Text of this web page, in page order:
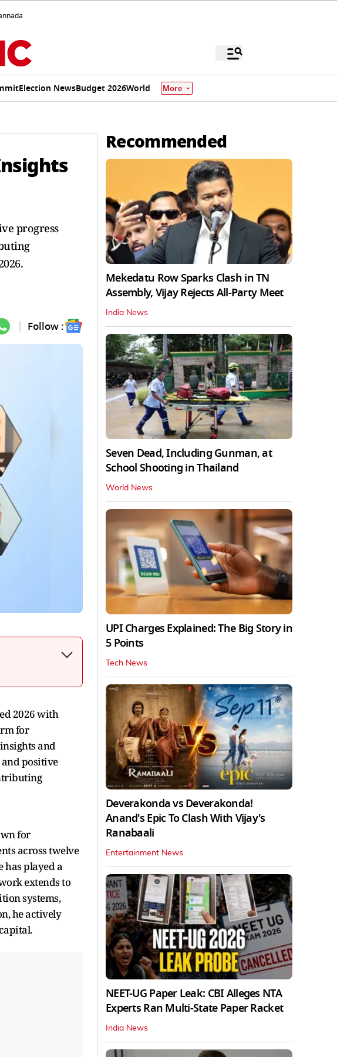
Election NewsBudget 2026World More
progress
Follow :
2026 with
for
and
positive
for
across twelve
has played a
extends to
systems,
he actively
Recommended
Mekedatu Row Sparks Clash in TN
Assembly, Vijay Rejects All-Party Meet
India News
Seven Dead, Including Gunman, at
School Shooting in Thailand
World News
UPI Charges Explained: The Big Story in
5 Points
Tech News
Deverakonda vs Deverakonda!
Anand's Epic To Clash With Vijay's
Ranabaali
Entertainment News
NEET-UG Paper Leak: CBI Alleges NTA
Experts Ran Multi-State Paper Racket
India News